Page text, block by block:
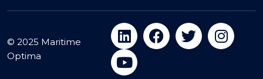
© 2025 Maritime
Optima